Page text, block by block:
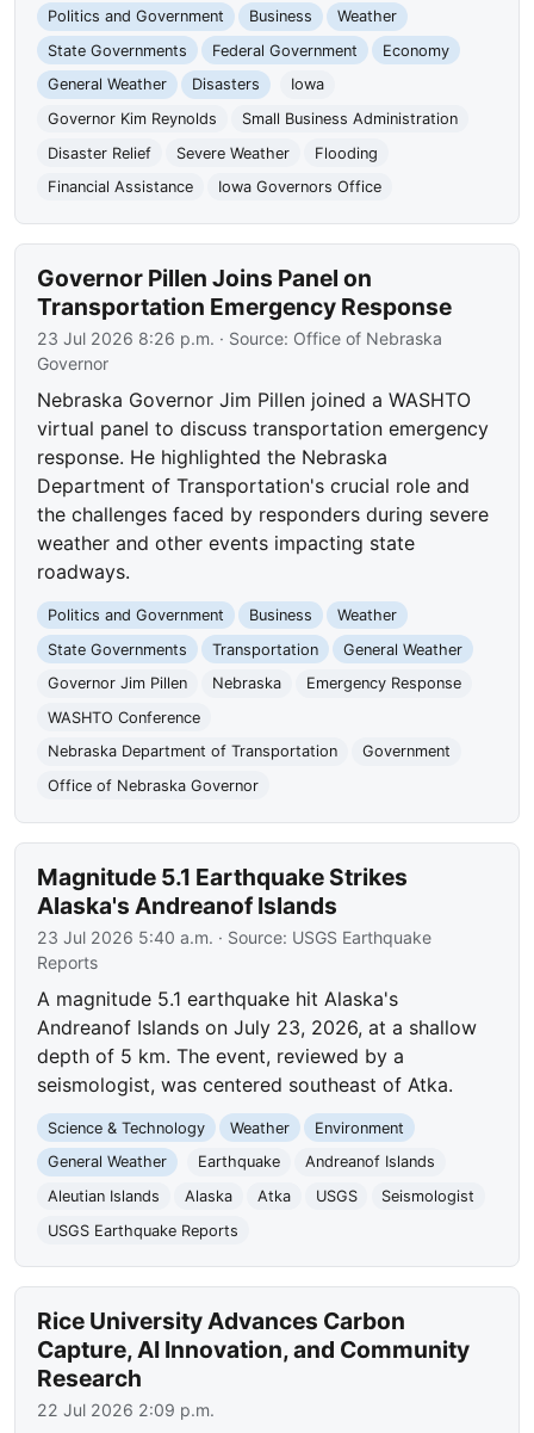
Politics and Government Business
Weather
State Governments
Federal Government
Economy
General Weather
Disasters
Iowa
Governor Kim Reynolds
Small Business Administration
Disaster Relief
Severe Weather
Flooding
Financial Assistance
Iowa Governors Office
Governor Pillen Joins Panel on
Transportation Emergency Response
23 Jul 2026 8:26 p.m. · Source: Office of Nebraska
Governor
Nebraska Governor Jim Pillen joined a WASHTO
virtual panel to discuss transportation emergency
response. He highlighted the Nebraska
Department of Transportation's crucial role and
the challenges faced by responders during severe
weather and other events impacting state
roadways.
Politics and Government Business
Weather
State Governments
Transportation
General Weather
Governor Jim Pillen
Nebraska
Emergency Response
WASHTO Conference
Nebraska Department of Transportation
Government
Office of Nebraska Governor
Magnitude 5.1 Earthquake Strikes
Alaska's Andreanof Islands
23 Jul 2026 5:40 a.m. · Source: USGS Earthquake
Reports
A magnitude 5.1 earthquake hit Alaska's
Andreanof Islands on July 23, 2026, at a shallow
depth of 5 km. The event, reviewed by a
seismologist, was centered southeast of Atka.
Science & Technology Weather
Environment
General Weather
Earthquake
Andreanof Islands
Aleutian Islands
Alaska Atka USGS
Seismologist
USGS Earthquake Reports
Rice University Advances Carbon
Capture, AI Innovation, and Community
Research
22 Jul 2026 2:09 p.m.